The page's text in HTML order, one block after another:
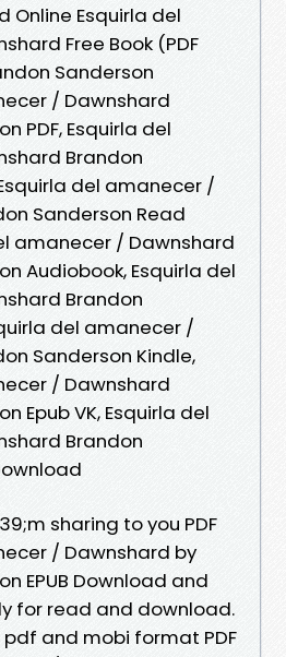
Online Esquirla del
Free Book (PDF
Sanderson
/ Dawnshard
PDF, Esquirla del
Brandon
del amanecer /
Sanderson Read
amanecer / Dawnshard
Audiobook, Esquirla del
Brandon
del amanecer /
Sanderson Kindle,
/ Dawnshard
Epub VK, Esquirla del
Brandon
sharing to you PDF
/ Dawnshard by
EPUB Download and
for read and download.
and mobi format PDF